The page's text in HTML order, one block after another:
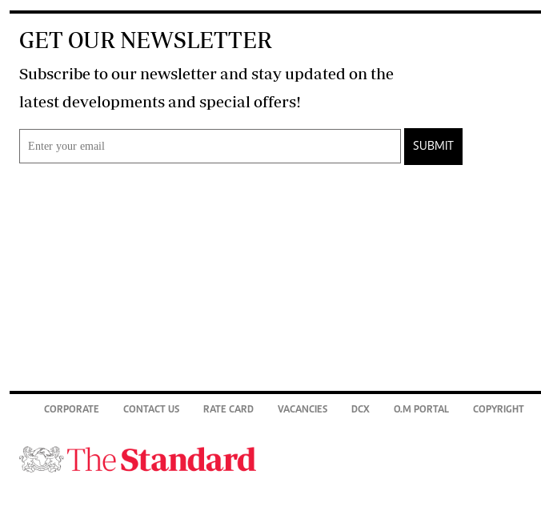
GET OUR NEWSLETTER
Subscribe to our newsletter and stay updated on the
latest developments and special offers!
SUBMIT
CORPORATE CONTACT US RATE CARD VACANCIES DCX O.M PORTAL COPYRIGHT